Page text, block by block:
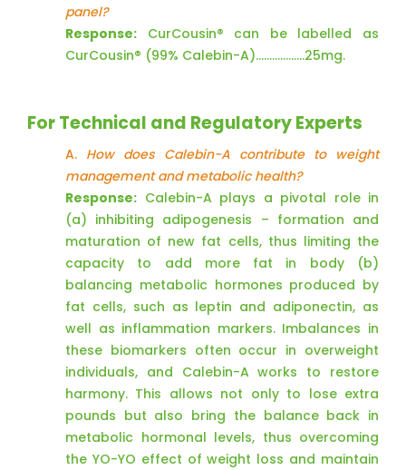
panel?
Response: CurCousin® can be labelled as
CurCousin® (99% Calebin-A)………………25mg.
For Technical and Regulatory Experts
A. How does Calebin-A contribute to weight
management and metabolic health?
Response: Calebin-A plays a pivotal role in
(a) inhibiting adipogenesis – formation and
maturation of new fat cells, thus limiting the
capacity to add more fat in body (b)
balancing metabolic hormones produced by
fat cells, such as leptin and adiponectin, as
well as inflammation markers. Imbalances in
these biomarkers often occur in overweight
individuals, and Calebin-A works to restore
harmony. This allows not only to lose extra
pounds but also bring the balance back in
metabolic hormonal levels, thus overcoming
the YO-YO effect of weight loss and maintain